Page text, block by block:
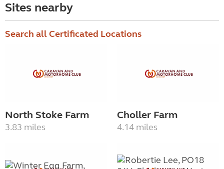
Sites nearby
Search all Certificated Locations
North Stoke Farm
3.83 miles
Choller Farm
4.14 miles